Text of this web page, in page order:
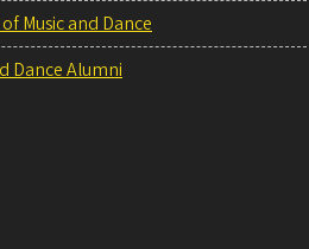
Music and Dance
Dance Alumni